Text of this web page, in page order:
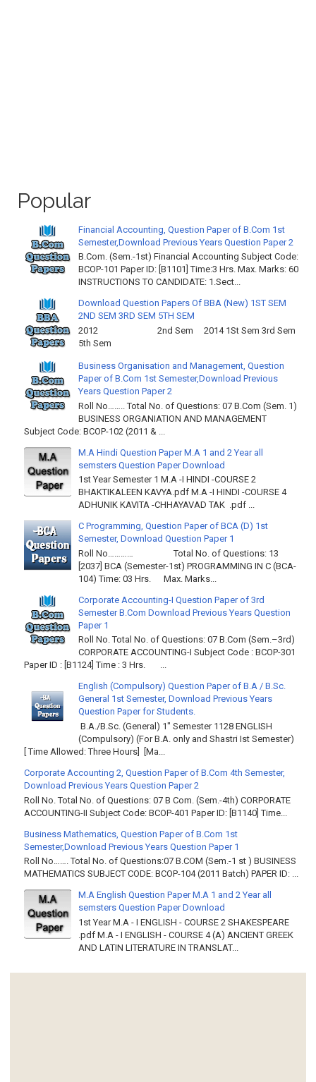
Popular
Financial Accounting, Question Paper of B.Com 1st
Semester,Download Previous Years Question Paper 2
B.Com. (Sem.-1st) Financial Accounting Subject Code:
BCOP-101 Paper ID: [B1101] Time:3 Hrs. Max. Marks: 60
INSTRUCTIONS TO CANDIDATE: 1.Sect...
Download Question Papers Of BBA (New) 1ST SEM
2ND SEM 3RD SEM 5TH SEM
2012 2nd Sem 2014 1St Sem 3rd Sem
5th Sem
Business Organisation and Management, Question
Paper of B.Com 1st Semester,Download Previous
Years Question Paper 2
Roll No…….. Total No. of Questions: 07 B.Com (Sem. 1)
BUSINESS ORGANIATION AND MANAGEMENT
Subject Code: BCOP-102 (2011 & ...
M.A Hindi Question Paper M.A 1 and 2 Year all
semsters Question Paper Download
1st Year Semester 1 M.A -I HINDI -COURSE 2
BHAKTIKALEEN KAVYA.pdf M.A -I HINDI -COURSE 4
ADHUNIK KAVITA -CHHAYAVAD TAK .pdf ...
C Programming, Question Paper of BCA (D) 1st
Semester, Download Question Paper 1
Roll No………… Total No. of Questions: 13
[2037] BCA (Semester-1st) PROGRAMMING IN C (BCA-
104) Time: 03 Hrs. Max. Marks...
Corporate Accounting-I Question Paper of 3rd
Semester B.Com Download Previous Years Question
Paper 1
Roll No. Total No. of Questions: 07 B.Com (Sem.–3rd)
CORPORATE ACCOUNTING-I Subject Code : BCOP-301
Paper ID : [B1124] Time : 3 Hrs. ...
English (Compulsory) Question Paper of B.A / B.Sc.
General 1st Semester, Download Previous Years
Question Paper for Students.
B.A./B.Sc. (General) 1" Semester 1128 ENGLISH
(Compulsory) (For B.A. only and Shastri Ist Semester)
[ Time Allowed: Three Hours] [Ma...
Corporate Accounting 2, Question Paper of B.Com 4th Semester,
Download Previous Years Question Paper 2
Roll No. Total No. of Questions: 07 B Com. (Sem.-4th) CORPORATE
ACCOUNTING-II Subject Code: BCOP-401 Paper ID: [B1140] Time...
Business Mathematics, Question Paper of B.Com 1st
Semester,Download Previous Years Question Paper 1
Roll No……. Total No. of Questions:07 B.COM (Sem.-1 st ) BUSINESS
MATHEMATICS SUBJECT CODE: BCOP-104 (2011 Batch) PAPER ID: ...
M.A English Question Paper M.A 1 and 2 Year all
semsters Question Paper Download
1st Year M.A - I ENGLISH - COURSE 2 SHAKESPEARE
.pdf M.A - I ENGLISH - COURSE 4 (A) ANCIENT GREEK
AND LATIN LITERATURE IN TRANSLAT...